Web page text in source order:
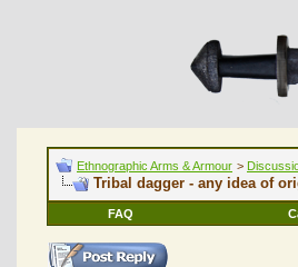
Ethnographic Arms & Armour >
Tribal dagger - any idea of
FAQ